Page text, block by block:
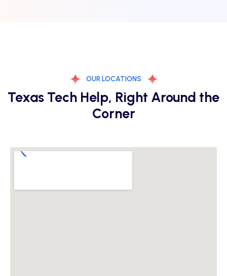
OUR LOCATIONS
Texas Tech Help, Right Around the
Corner